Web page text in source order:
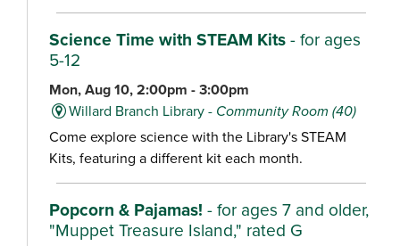
Science Time with STEAM Kits- for ages
5-12
Mon, Aug 10, 2:00pm - 3:00pm
Willard Branch Library - Community Room (40)
Come explore science with the Library's STEAM
Kits, featuring a different kit each month.
Popcorn & Pajamas! - for ages 7 and older,
"Muppet Treasure Island," rated G